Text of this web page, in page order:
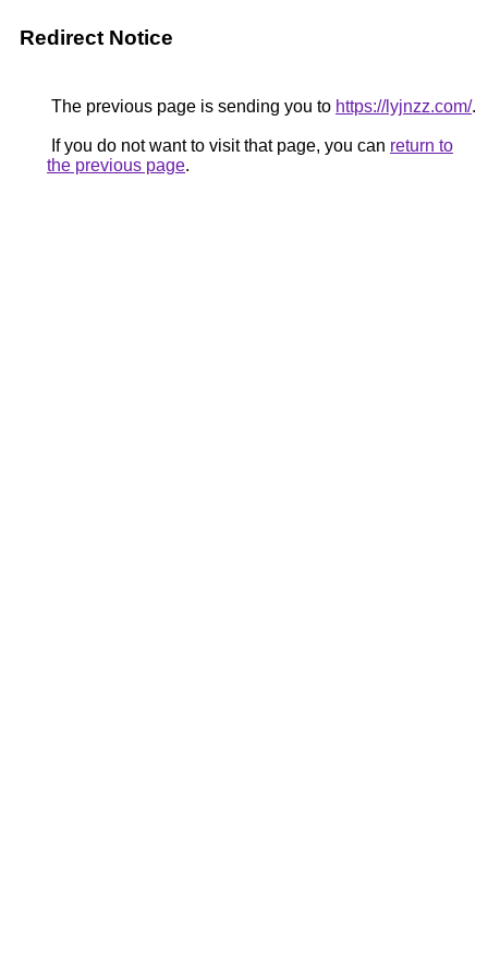
Redirect Notice
The previous page is sending you to https://lyjnzz.com/.
If you do not want to visit that page, you can return to
the previous page.